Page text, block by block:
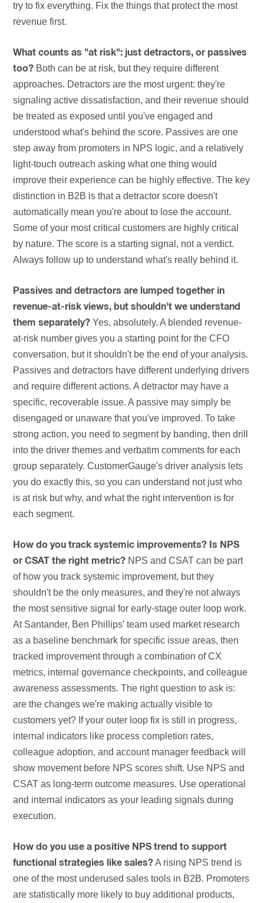
try to fix everything. Fix the things that protect the most
revenue first.
What counts as "at risk": just detractors, or passives
too? Both can be at risk, but they require different
approaches. Detractors are the most urgent: they're
signaling active dissatisfaction, and their revenue should
be treated as exposed until you've engaged and
understood what's behind the score. Passives are one
step away from promoters in NPS logic, and a relatively
light-touch outreach asking what one thing would
improve their experience can be highly effective. The key
distinction in B2B is that a detractor score doesn't
automatically mean you're about to lose the account.
Some of your most critical customers are highly critical
by nature. The score is a starting signal, not a verdict.
Always follow up to understand what's really behind it.
Passives and detractors are lumped together in
revenue-at-risk views, but shouldn't we understand
them separately? Yes, absolutely. A blended revenue-
at-risk number gives you a starting point for the CFO
conversation, but it shouldn't be the end of your analysis.
Passives and detractors have different underlying drivers
and require different actions. A detractor may have a
specific, recoverable issue. A passive may simply be
disengaged or unaware that you've improved. To take
strong action, you need to segment by banding, then drill
into the driver themes and verbatim comments for each
group separately. CustomerGauge's driver analysis lets
you do exactly this, so you can understand not just who
is at risk but why, and what the right intervention is for
each segment.
How do you track systemic improvements? Is NPS
or CSAT the right metric? NPS and CSAT can be part
of how you track systemic improvement, but they
shouldn't be the only measures, and they're not always
the most sensitive signal for early-stage outer loop work.
At Santander, Ben Phillips' team used market research
as a baseline benchmark for specific issue areas, then
tracked improvement through a combination of CX
metrics, internal governance checkpoints, and colleague
awareness assessments. The right question to ask is:
are the changes we're making actually visible to
customers yet? If your outer loop fix is still in progress,
internal indicators like process completion rates,
colleague adoption, and account manager feedback will
show movement before NPS scores shift. Use NPS and
CSAT as long-term outcome measures. Use operational
and internal indicators as your leading signals during
execution.
How do you use a positive NPS trend to support
functional strategies like sales?A rising NPS trend is
one of the most underused sales tools in B2B. Promoters
are statistically more likely to buy additional products,